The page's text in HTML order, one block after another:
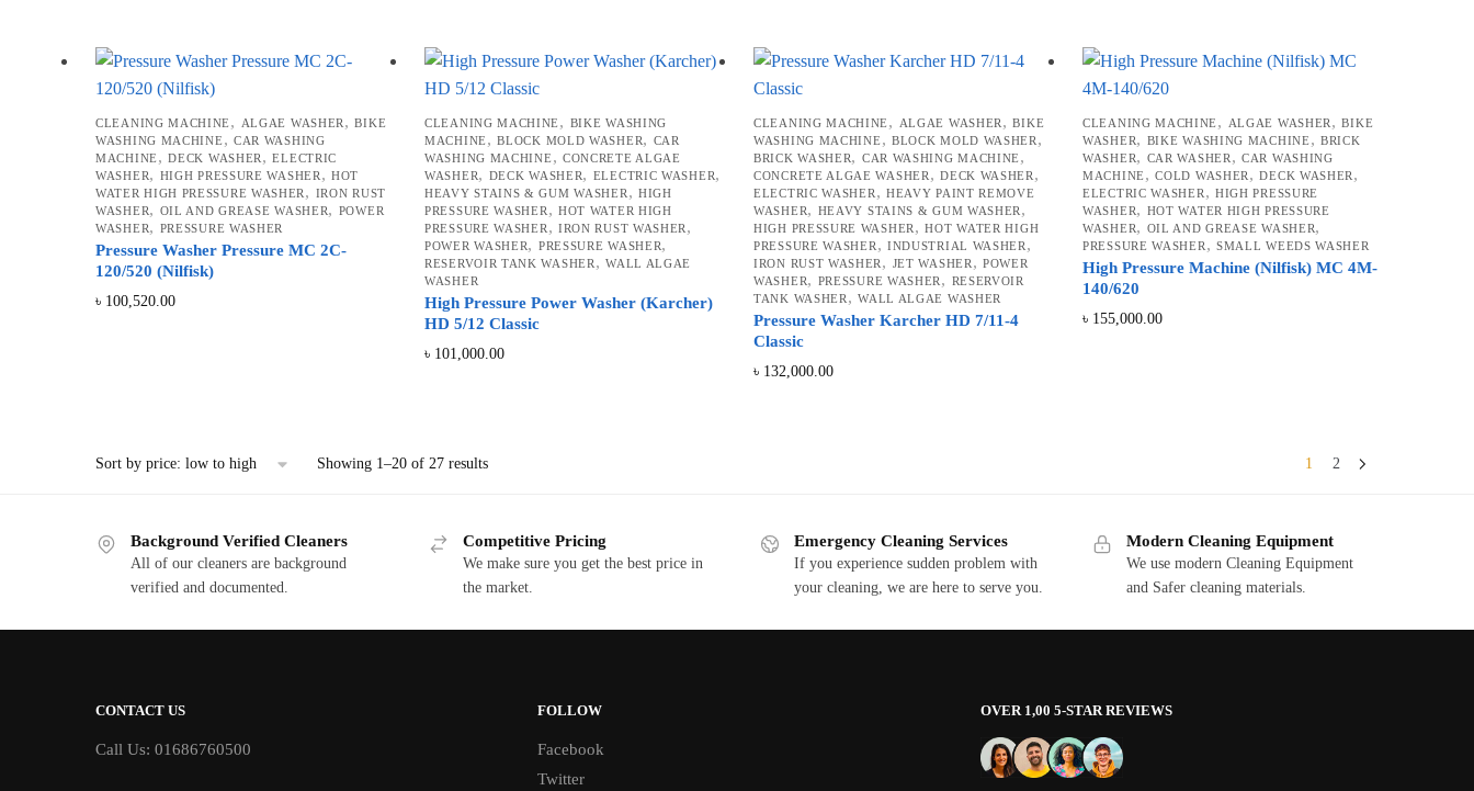
CLEANING MACHINE , ALGAE WASHER ,BIKE
WASHING MACHINE , CAR WASHING
MACHINE ,DECK WASHER ,ELECTRIC
WASHER, HIGH PRESSURE WASHER ,HOT
WATER HIGH PRESSURE WASHER , IRON RUST
WASHER, OIL AND GREASE WASHER, POWER
WASHER, PRESSURE WASHER
Pressure Washer Pressure MC 2C-
120/520 (Nilfisk)
৳ 100,520.00
CLEANING MACHINE , BIKE WASHING
MACHINE ,BLOCK MOLD WASHER, CAR
WASHING MACHINE , CONCRETE ALGAE
WASHER, DECK WASHER, ELECTRIC WASHER,
HEAVY STAINS & GUM WASHER , HIGH
PRESSURE WASHER , HOT WATER HIGH
PRESSURE WASHER , IRON RUST WASHER ,
POWER WASHER, PRESSURE WASHER,
RESERVOIR TANK WASHER ,WALL ALGAE
WASHER
High Pressure Power Washer (Karcher)
HD 5/12 Classic
৳ 101,000.00
CLEANING MACHINE , ALGAE WASHER ,BIKE
WASHING MACHINE , BLOCK MOLD WASHER ,
BRICK WASHER, CAR WASHING MACHINE ,
CONCRETE ALGAE WASHER ,DECK WASHER ,
ELECTRIC WASHER , HEAVY PAINT REMOVE
WASHER, HEAVY STAINS & GUM WASHER ,
HIGH PRESSURE WASHER ,HOT WATER HIGH
PRESSURE WASHER , INDUSTRIAL WASHER ,
IRON RUST WASHER , JET WASHER ,POWER
WASHER, PRESSURE WASHER , RESERVOIR
TANK WASHER ,WALL ALGAE WASHER
Pressure Washer Karcher HD 7/11-4
Classic
৳ 132,000.00
CLEANING MACHINE , ALGAE WASHER ,BIKE
WASHER, BIKE WASHING MACHINE ,BRICK
WASHER, CAR WASHER ,CAR WASHING
MACHINE ,COLD WASHER ,DECK WASHER ,
ELECTRIC WASHER , HIGH PRESSURE
WASHER, HOT WATER HIGH PRESSURE
WASHER, OIL AND GREASE WASHER,
PRESSURE WASHER , SMALL WEEDS WASHER
High Pressure Machine (Nilfisk) MC 4M-
140/620
৳ 155,000.00
Showing 1–20 of 27 resultsSorted
low
to
high
1 2
Background Verified Cleaners
All of our cleaners are background
verified and documented.
Competitive Pricing
We make sure you get the best price in
the market.
Emergency Cleaning Services
If you experience sudden problem with
your cleaning, we are here to serve you.
Modern Cleaning Equipment
We use modern Cleaning Equipment
and Safer cleaning materials.
CONTACT US
Call Us: 01686760500
FOLLOW
Facebook
Twitter
OVER 1,00 5-STAR REVIEWS